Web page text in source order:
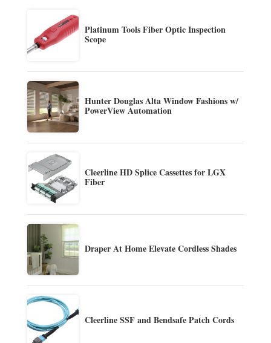
Platinum Tools Fiber Optic Inspection
Scope
Hunter Douglas Alta Window Fashions w/
PowerView Automation
Cleerline HD Splice Cassettes for LGX
Fiber
Draper At Home Elevate Cordless Shades
Cleerline SSF and Bendsafe Patch Cords